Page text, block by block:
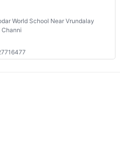
World School Near Vrundalay
Channi